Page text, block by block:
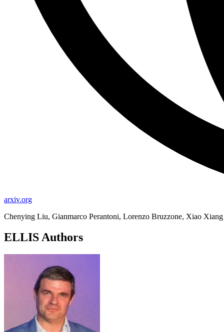
arxiv.org
Chenying Liu, Gianmarco Perantoni, Lorenzo Bruzzone, Xiao
ELLIS Authors